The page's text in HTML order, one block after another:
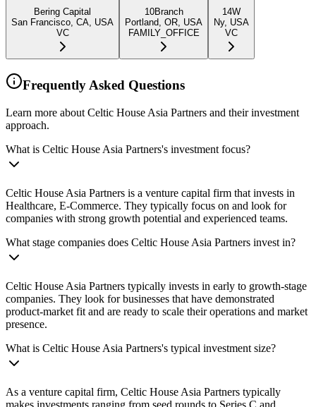
Bering Capital
San Francisco, CA, USA
VC
10Branch
Portland, OR, USA
FAMILY_OFFICE
14W
Ny, USA
VC
Frequently Asked Questions
Learn more about Celtic House Asia Partners and their investment
approach.
What is Celtic House Asia Partners's investment focus?
Celtic House Asia Partners is a venture capital firm that invests in
Healthcare, E-Commerce. They typically focus on and look for
companies with strong growth potential and experienced teams.
What stage companies does Celtic House Asia Partners invest in?
Celtic House Asia Partners typically invests in early to growth-stage
companies. They look for businesses that have demonstrated
product-market fit and are ready to scale their operations and market
presence.
What is Celtic House Asia Partners's typical investment size?
As a venture capital firm, Celtic House Asia Partners typically
makes investments ranging from seed rounds to Series C and